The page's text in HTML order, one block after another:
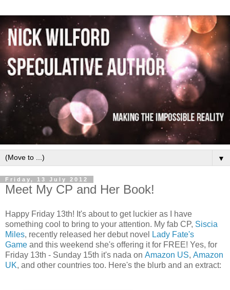
▼
Friday, 13 July 2012
Meet My CP and Her Book!
Happy Friday 13th! It's about to get luckier as I have
something cool to bring to your attention. My fab CP, Siscia
Miles, recently released her debut novel
Lady Fate's
Game and this weekend she's offering it for FREE! Yes, for
Friday 13th - Sunday 15th it's nada on Amazon US, Amazon
UK, and other countries too. Here's the blurb and an extract: